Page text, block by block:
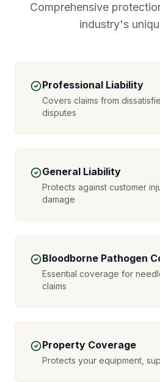
Comprehensive
industry's
Professional Liability
Covers claims from
disputes
General Liability
Protects against customer
damage
Bloodborne Pathogen
Essential coverage for
claims
Property Coverage
Protects your equipment,